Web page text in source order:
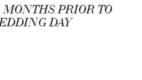
PRIOR TO
DAY